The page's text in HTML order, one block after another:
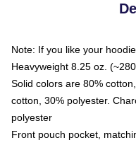
Note: If you like your
Heavyweight 8.25 oz.
Solid colors are 80%
cotton, 30% polyester.
polyester
Front pouch pocket,